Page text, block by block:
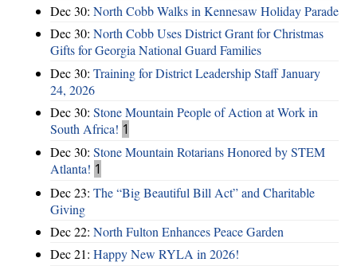
Dec 30: North Cobb Walks in Kennesaw Holiday Parade
Dec 30: North Cobb Uses District Grant for Christmas
Gifts for Georgia National Guard Families
Dec 30: Training for District Leadership Staff January
24, 2026
Dec 30: Stone Mountain People of Action at Work in
South Africa! 1
Dec 30: Stone Mountain Rotarians Honored by STEM
Atlanta! 1
Dec 23: The “Big Beautiful Bill Act” and Charitable
Giving
Dec 22: North Fulton Enhances Peace Garden
Dec 21: Happy New RYLA in 2026!